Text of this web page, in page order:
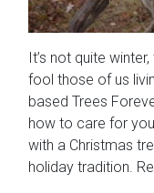
It’s not quite
fool those of us
based Trees
how to care for
with a Christmas
holiday tradition.